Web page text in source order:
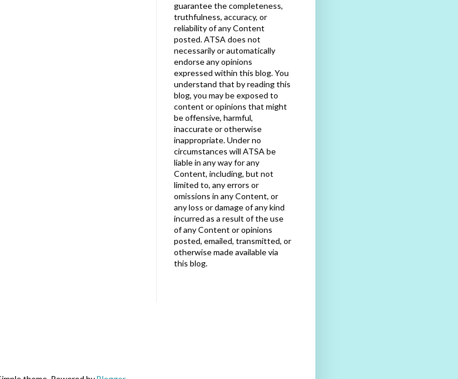
guarantee the completeness,
truthfulness, accuracy, or
reliability of any Content
posted. ATSA does not
necessarily or automatically
endorse any opinions
expressed within this blog. You
understand that by reading this
blog, you may be exposed to
content or opinions that might
be offensive, harmful,
inaccurate or otherwise
inappropriate. Under no
circumstances will ATSA be
liable in any way for any
Content, including, but not
limited to, any errors or
omissions in any Content, or
any loss or damage of any kind
incurred as a result of the use
of any Content or opinions
posted, emailed, transmitted, or
otherwise made available via
this blog.